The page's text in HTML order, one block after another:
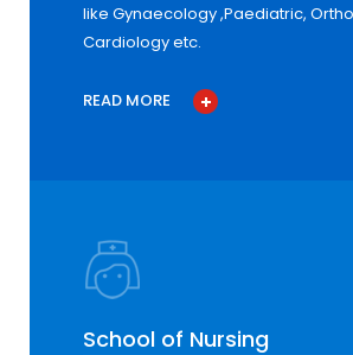
like Gynaecology ,Paediatric,
Cardiology etc.
READ MORE
School of Nursing